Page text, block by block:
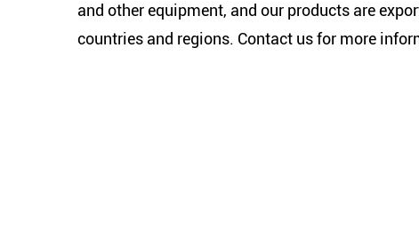
and other equipment, and our products are
countries and regions. Contact us for more